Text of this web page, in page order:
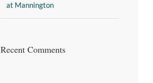
at Mannington
Recent Comments